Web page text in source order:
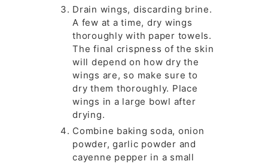
Drain wings, discarding brine.
A few at a time, dry wings
thoroughly with paper towels.
The final crispness of the skin
will depend on how dry the
wings are, so make sure to
dry them thoroughly. Place
wings in a large bowl after
drying.
Combine baking soda, onion
powder, garlic powder and
cayenne pepper in a small